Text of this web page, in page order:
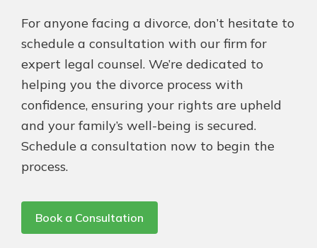
For anyone facing a divorce, don’t hesitate to
schedule a consultation with our firm for
expert legal counsel. We’re dedicated to
helping you the divorce process with
confidence, ensuring your rights are upheld
and your family’s well-being is secured.
Schedule a consultation now to begin the
process.
Book a Consultation